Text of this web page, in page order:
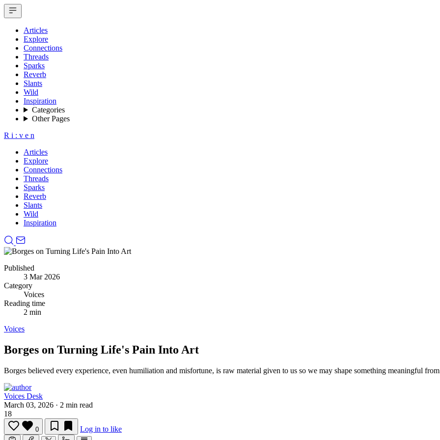
Articles
Explore
Connections
Threads
Sparks
Reverb
Slants
Wild
Inspiration
Categories
Other Pages
R i : v e n
Articles
Explore
Connections
Threads
Sparks
Reverb
Slants
Wild
Inspiration
Published
3 Mar 2026
Category
Voices
Reading time
2 min
Voices
Borges on Turning Life's Pain Into Art
Borges believed every experience, even humiliation and misfortune, is raw material given to us so we may shape something meaningful
Voices Desk
March 03, 2026 · 2 min read
18
0 Log in to like